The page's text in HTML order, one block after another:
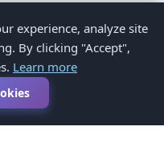
experience, analyze site
By clicking "Accept",
Learn more